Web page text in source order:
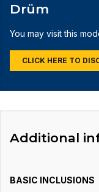
Drüm
You may visit this
CLICK HERE TO
Additional
BASIC INCLUSIONS